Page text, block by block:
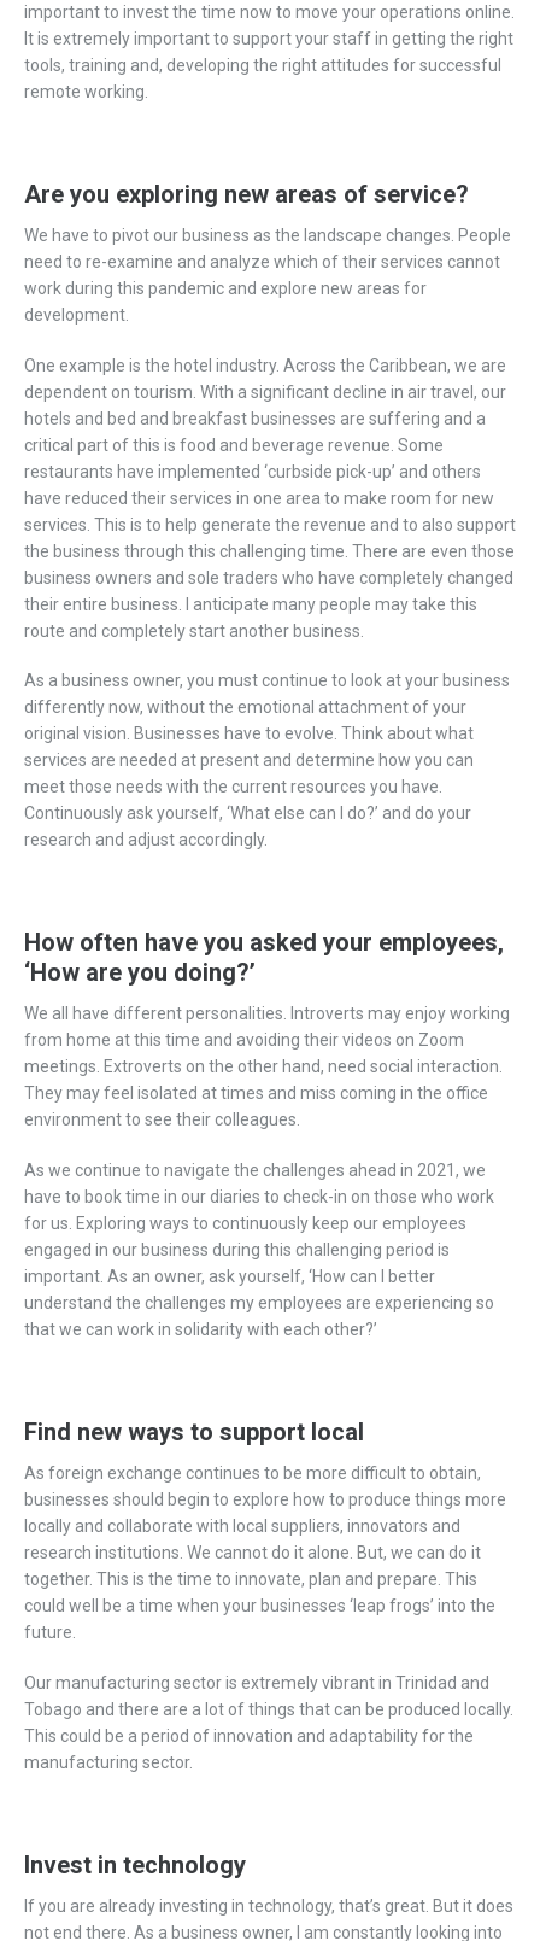
important to invest the time now to move your operations online.
It is extremely important to support your staff in getting the right
tools, training and, developing the right attitudes for successful
remote working.
Are you exploring new areas of service?
We have to pivot our business as the landscape changes. People
need to re-examine and analyze which of their services cannot
work during this pandemic and explore new areas for
development.
One example is the hotel industry. Across the Caribbean, we are
dependent on tourism. With a significant decline in air travel, our
hotels and bed and breakfast businesses are suffering and a
critical part of this is food and beverage revenue. Some
restaurants have implemented ‘curbside pick-up’ and others
have reduced their services in one area to make room for new
services. This is to help generate the revenue and to also support
the business through this challenging time. There are even those
business owners and sole traders who have completely changed
their entire business. I anticipate many people may take this
route and completely start another business.
As a business owner, you must continue to look at your business
differently now, without the emotional attachment of your
original vision. Businesses have to evolve. Think about what
services are needed at present and determine how you can
meet those needs with the current resources you have.
Continuously ask yourself, ‘What else can I do?’ and do your
research and adjust accordingly.
How often have you asked your employees,
‘How are you doing?’
We all have different personalities. Introverts may enjoy working
from home at this time and avoiding their videos on Zoom
meetings. Extroverts on the other hand, need social interaction.
They may feel isolated at times and miss coming in the office
environment to see their colleagues.
As we continue to navigate the challenges ahead in 2021, we
have to book time in our diaries to check-in on those who work
for us. Exploring ways to continuously keep our employees
engaged in our business during this challenging period is
important. As an owner, ask yourself, ‘How can I better
understand the challenges my employees are experiencing so
that we can work in solidarity with each other?’
Find new ways to support local
As foreign exchange continues to be more difficult to obtain,
businesses should begin to explore how to produce things more
locally and collaborate with local suppliers, innovators and
research institutions. We cannot do it alone. But, we can do it
together. This is the time to innovate, plan and prepare. This
could well be a time when your businesses ‘leap frogs’ into the
future.
Our manufacturing sector is extremely vibrant in Trinidad and
Tobago and there are a lot of things that can be produced locally.
This could be a period of innovation and adaptability for the
manufacturing sector.
Invest in technology
If you are already investing in technology, that’s great. But it does
not end there. As a business owner, I am constantly looking into